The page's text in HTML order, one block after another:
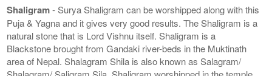
Shaligram- Surya Shaligram can be worshipped along with this
Puja & Yagna and it gives very good results. The Shaligram is a
natural stone that is Lord Vishnu itself. Shaligram is a
Blackstone brought from Gandaki river-beds in the Muktinath
area of Nepal. Shalagram Shila is also known as Salagram/